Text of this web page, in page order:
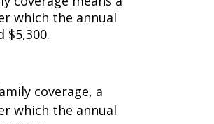
means a
which the annual
coverage, a